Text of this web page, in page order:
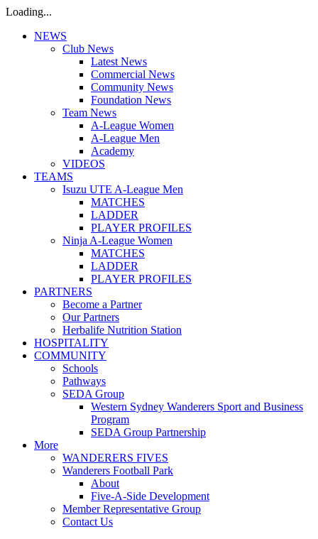
Loading...
NEWS
Club News
Latest News
Commercial News
Community News
Foundation News
Team News
A-League Women
A-League Men
Academy
VIDEOS
TEAMS
Isuzu UTE A-League Men
MATCHES
LADDER
PLAYER PROFILES
Ninja A-League Women
MATCHES
LADDER
PLAYER PROFILES
PARTNERS
Become a Partner
Our Partners
Herbalife Nutrition Station
HOSPITALITY
COMMUNITY
Schools
Pathways
SEDA Group
Western Sydney Wanderers Sport and Business
Program
SEDA Group Partnership
More
WANDERERS FIVES
Wanderers Football Park
About
Five-A-Side Development
Member Representative Group
Contact Us